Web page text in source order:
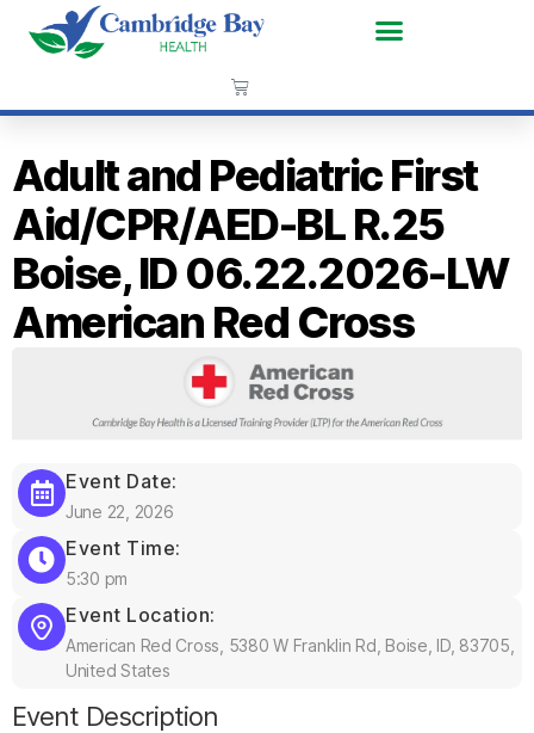
Adult and Pediatric First
Aid/CPR/AED-BL R.25
Boise, ID 06.22.2026-LW
American Red Cross
Event Date:
June 22, 2026
Event Time:
5:30 pm
Event Location:
American Red Cross, 5380 W Franklin Rd, Boise, ID, 83705,
United States
Event Description